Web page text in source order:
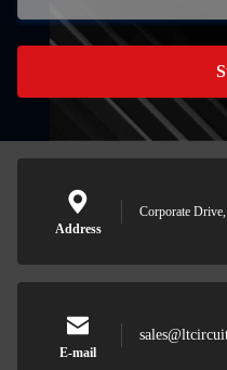
Address
Corporate
E-mail